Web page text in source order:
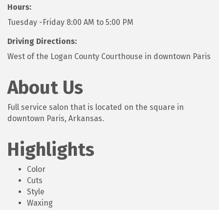
Hours:
Tuesday -Friday 8:00 AM to 5:00 PM
Driving Directions:
West of the Logan County Courthouse in downtown Paris
About Us
Full service salon that is located on the square in
downtown Paris, Arkansas.
Highlights
Color
Cuts
Style
Waxing